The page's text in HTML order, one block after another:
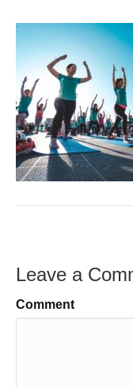
Leave a
Comment